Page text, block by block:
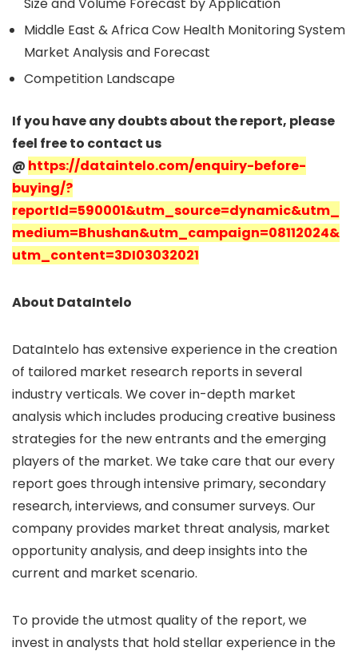
Size and Volume Forecast by Application
Middle East & Africa Cow Health Monitoring System
Market Analysis and Forecast
Competition Landscape
If you have any doubts about the report, please
feel free to contact us
@ https://dataintelo.com/enquiry-before-
buying/?
reportId=590001&utm_source=dynamic&utm_
medium=Bhushan&utm_campaign=08112024&
utm_content=3DI03032021
About DataIntelo
DataIntelo has extensive experience in the creation
of tailored market research reports in several
industry verticals. We cover in-depth market
analysis which includes producing creative business
strategies for the new entrants and the emerging
players of the market. We take care that our every
report goes through intensive primary, secondary
research, interviews, and consumer surveys. Our
company provides market threat analysis, market
opportunity analysis, and deep insights into the
current and market scenario.
To provide the utmost quality of the report, we
invest in analysts that hold stellar experience in the